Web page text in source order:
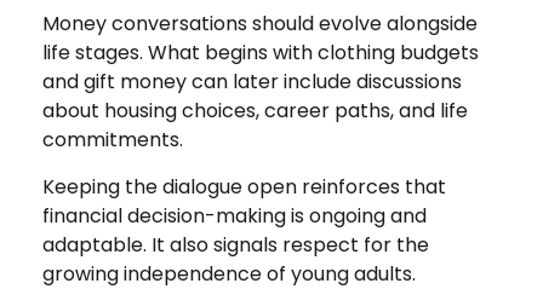
Money conversations should evolve alongside
life stages. What begins with clothing budgets
and gift money can later include discussions
about housing choices, career paths, and life
commitments.
Keeping the dialogue open reinforces that
financial decision-making is ongoing and
adaptable. It also signals respect for the
growing independence of young adults.